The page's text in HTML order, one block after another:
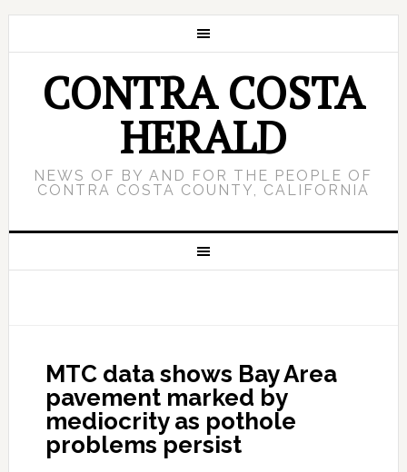
CONTRA COSTA
HERALD
NEWS OF BY AND FOR THE PEOPLE OF
CONTRA COSTA COUNTY, CALIFORNIA
MTC data shows Bay Area
pavement marked by
mediocrity as pothole
problems persist